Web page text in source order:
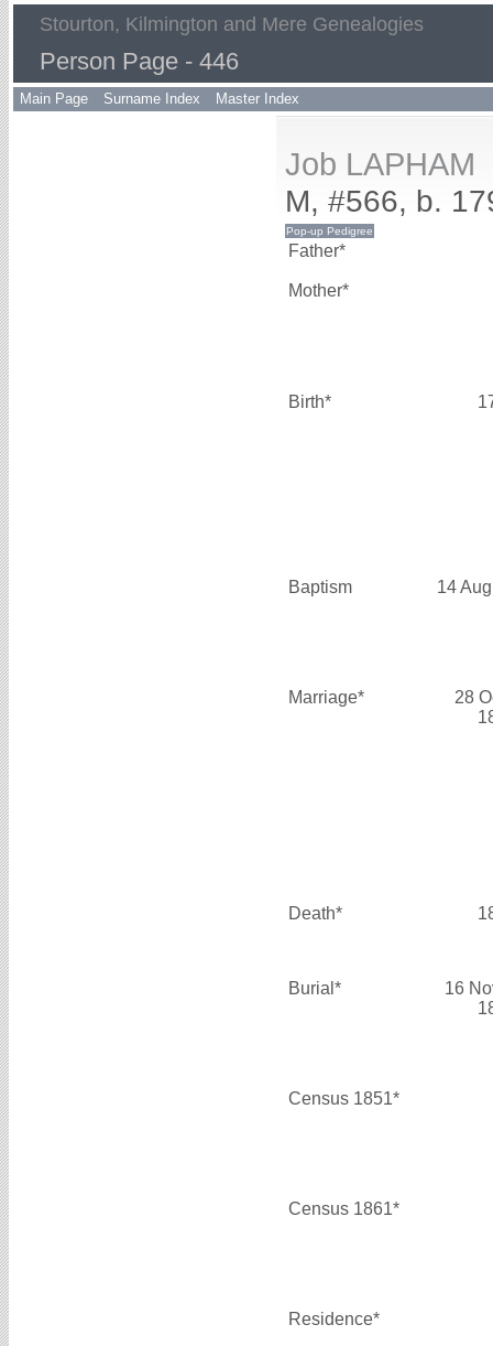
Stourton, Kilmington and Mere Genealogies
Person Page - 446
Main Page Surname Index Master Index
Job LAPHAM
M, #566, b.
Father*
Mother*
Birth*
Baptism 14
Marriage*
28
Death*
Burial*
16
Census 1851*
Census 1861*
Residence*